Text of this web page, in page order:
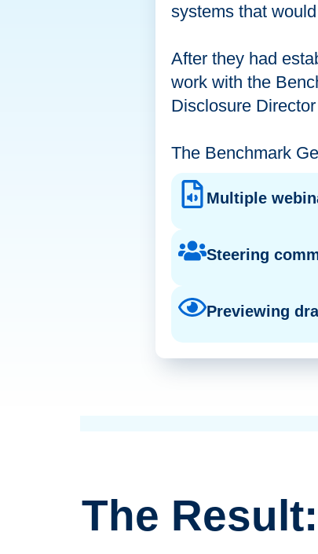
systems that
After they had
work with the
Disclosure
The Benchmark
Multiple
Steering
Previewing
The